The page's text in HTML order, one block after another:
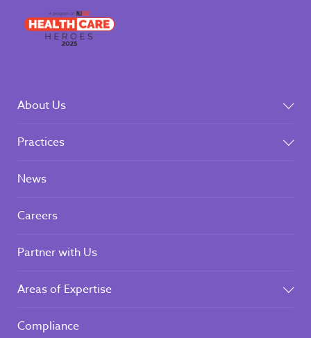
About Us
Practices
News
Careers
Partner with Us
Areas of Expertise
Compliance